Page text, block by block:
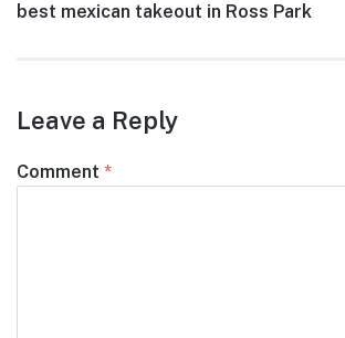
Next
best mexican takeout in Ross Park
Leave a Reply
Comment *